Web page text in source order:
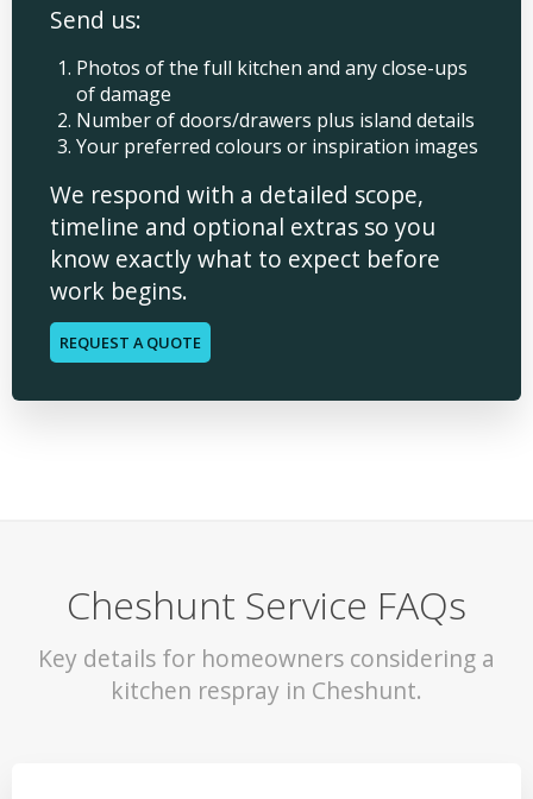
Send us:
Photos of the full kitchen and any close-ups
of damage
Number of doors/drawers plus island details
Your preferred colours or inspiration images
We respond with a detailed scope,
timeline and optional extras so you
know exactly what to expect before
work begins.
REQUEST A QUOTE
Cheshunt Service FAQs
Key details for homeowners considering a
kitchen respray in Cheshunt.